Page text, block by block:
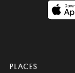
PLACES